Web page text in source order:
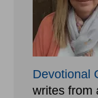
Devotional
writes from